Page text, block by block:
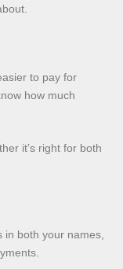
to pay for
how much
it’s right for both
both your names,